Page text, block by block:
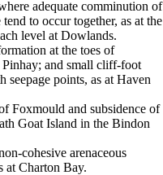
adequate comminution of
to occur together, as at the
level at Dowlands.
at the toes of
and small cliff-foot
seepage points, as at Haven
Foxmould and subsidence of
Goat Island in the Bindon
cohesive arenaceous
at Charton Bay.